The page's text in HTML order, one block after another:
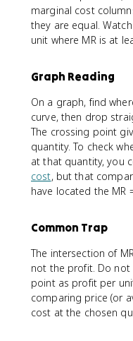
marginal cost
they are equal.
unit where MR is at
Graph Reading
On a graph, find
curve, then drop
The crossing point
quantity. To check
at that quantity, you
cost, but that
have located the MR
Common Trap
The intersection of
not the profit. Do
point as profit per
comparing price (or
cost at the chosen